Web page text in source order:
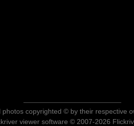
photos copyrighted © by their respective
viewer software © 2007-2026